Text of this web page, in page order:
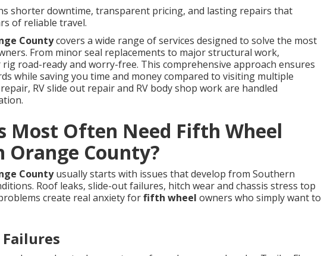
shorter downtime, transparent pricing, and lasting repairs that
of reliable travel.
Countycovers a wide range of services designed to solve the most
From minor seal replacements to major structural work,
road-ready and worry-free. This comprehensive approach ensures
while saving you time and money compared to visiting multiple
RV slide out repair and RV body shop work are handled
Most Often Need Fifth Wheel
Orange County?
Countyusually starts with issues that develop from Southern
Roof leaks, slide-out failures, hitch wear and chassis stress top
create real anxiety forfifth wheel owners who simply want to
Failures